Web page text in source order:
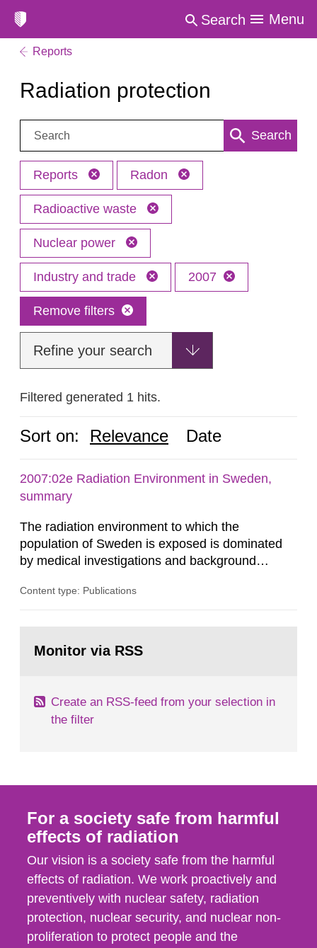
Search Menu
Reports
Radiation protection
Search: Search
Reports Radon
Radioactive waste
Nuclear power
Industry and trade 2007
Remove filters
Refine your search
Filtered generated 1 hits.
Sort on: Relevance Date
2007:02e Radiation Environment in Sweden,
summary
The radiation environment to which the
population of Sweden is exposed is dominated
by medical investigations and background
in our houses. That is the conclusion of the first
field of radiation. The report shows that people’s
Content type: Publications
page:Monitor via RSS
Create an RSS-feed from your selection in
the filter
For a society safe from harmful
effects of radiation
Our vision is a society safe from the harmful
effects of radiation. We work proactively and
preventively with nuclear safety, radiation
protection, nuclear security, and nuclear non-
proliferation to protect people and the